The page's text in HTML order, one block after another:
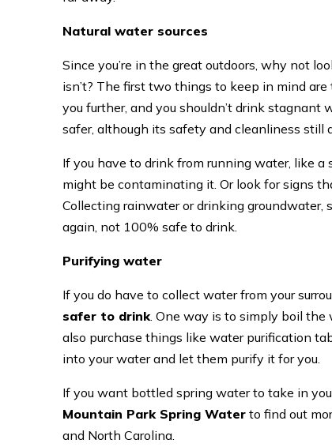
Natural water sources
Since you’re in the great outdoors, why not
isn’t? The first two things to keep in mind
you further, and you shouldn’t drink
safer, although its safety and cleanliness still
If you have to drink from running water, like
might be contaminating it. Or look for signs
Collecting rainwater or drinking groundwater,
again, not 100% safe to drink.
Purifying water
If you do have to collect water from your
safer to drink . One way is to simply boil
also purchase things like water purification
into your water and let them purify it for you.
If you want bottled spring water to take in
Mountain Park Spring Water to find out
and North Carolina.